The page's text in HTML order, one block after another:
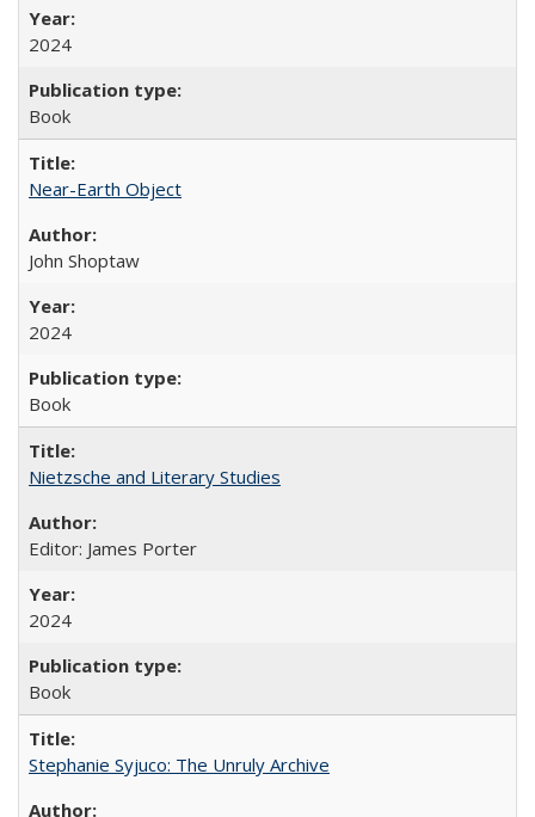
2024
Book
Near-Earth Object
John Shoptaw
2024
Book
Nietzsche and Literary Studies
Editor: James Porter
2024
Book
Stephanie Syjuco: The Unruly Archive